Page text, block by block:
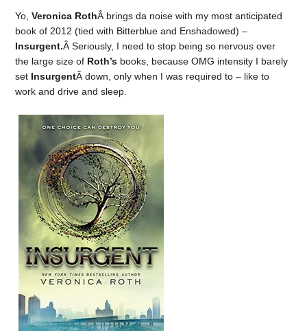
Yo,Veronica RothÂ brings da noise with my most anticipated
book of 2012 (tied with Bitterblue and Enshadowed) –
Insurgent.Â Seriously, I need to stop being so nervous over
the large size of Roth’s books, because OMG intensity I barely
set InsurgentÂ down, only when I was required to – like to
work and drive and sleep.